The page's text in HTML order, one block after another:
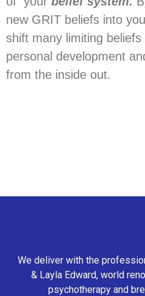
new GRIT beliefs into
shift many limiting
personal development
from the inside out.
We deliver with the
& Layla Edward, world
psychotherapy and